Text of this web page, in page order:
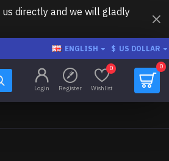
directly and we will gladly
ENGLISH $ US DOLLAR
Login Register Wishlist
0 0